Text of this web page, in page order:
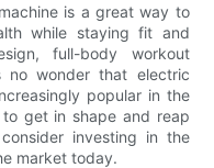
is a great way to
while staying fit and
full-body workout
no wonder that electric
popular in the
get in shape and reap
investing in the
market today.